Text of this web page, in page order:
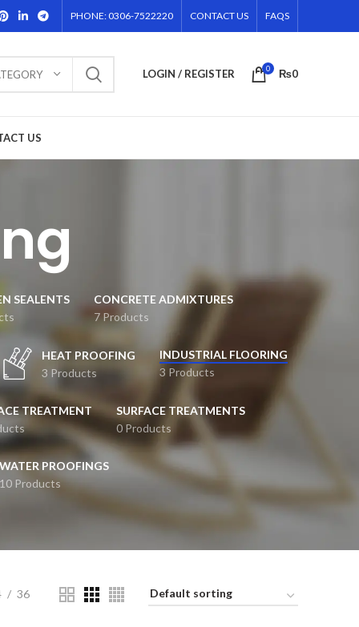
PHONE: 0306-7522220 CONTACT US FAQS
LOGIN / REGISTER 0 ₨0
US
SEALENTS
CONCRETE ADMIXTURES
7 Products
HEAT PROOFING
3 Products
INDUSTRIAL FLOORING
3 Products
TREATMENT
SURFACE TREATMENTS
0 Products
PROOFINGS
10 Products
36